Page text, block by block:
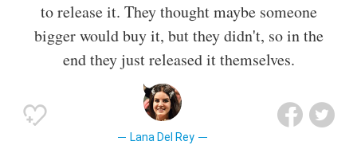
to release it. They thought maybe someone
bigger would buy it, but they didn't, so in the
end they just released it themselves.
Lana Del Rey